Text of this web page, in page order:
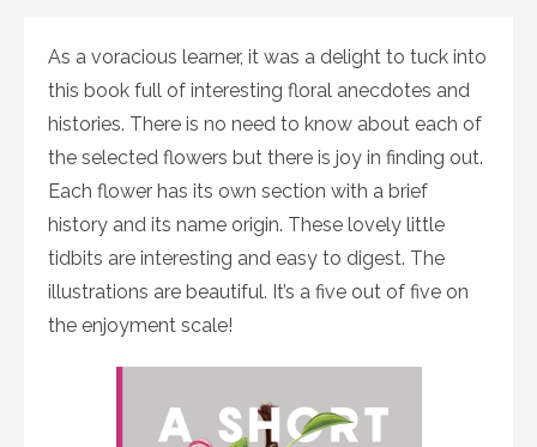
As a voracious learner, it was a delight to tuck into
this book full of interesting floral anecdotes and
histories. There is no need to know about each of
the selected flowers but there is joy in finding out.
Each flower has its own section with a brief
history and its name origin. These lovely little
tidbits are interesting and easy to digest. The
illustrations are beautiful. It’s a five out of five on
the enjoyment scale!